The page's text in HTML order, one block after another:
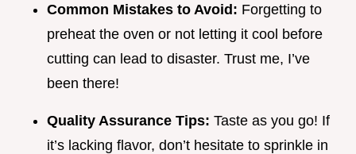
Common Mistakes to Avoid: Forgetting to
preheat the oven or not letting it cool before
cutting can lead to disaster. Trust me, I’ve
been there!
Quality Assurance Tips: Taste as you go! If
it’s lacking flavor, don’t hesitate to sprinkle in